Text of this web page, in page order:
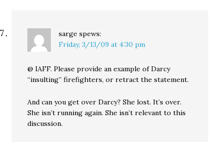
sarge spews:
Friday, 3/13/09 at 4:30 pm
@ IAFF. Please provide an example of Darcy
“insulting” firefighters, or retract the statement.
And can you get over Darcy? She lost. It’s over.
She isn’t running again. She isn’t relevant to this
discussion.